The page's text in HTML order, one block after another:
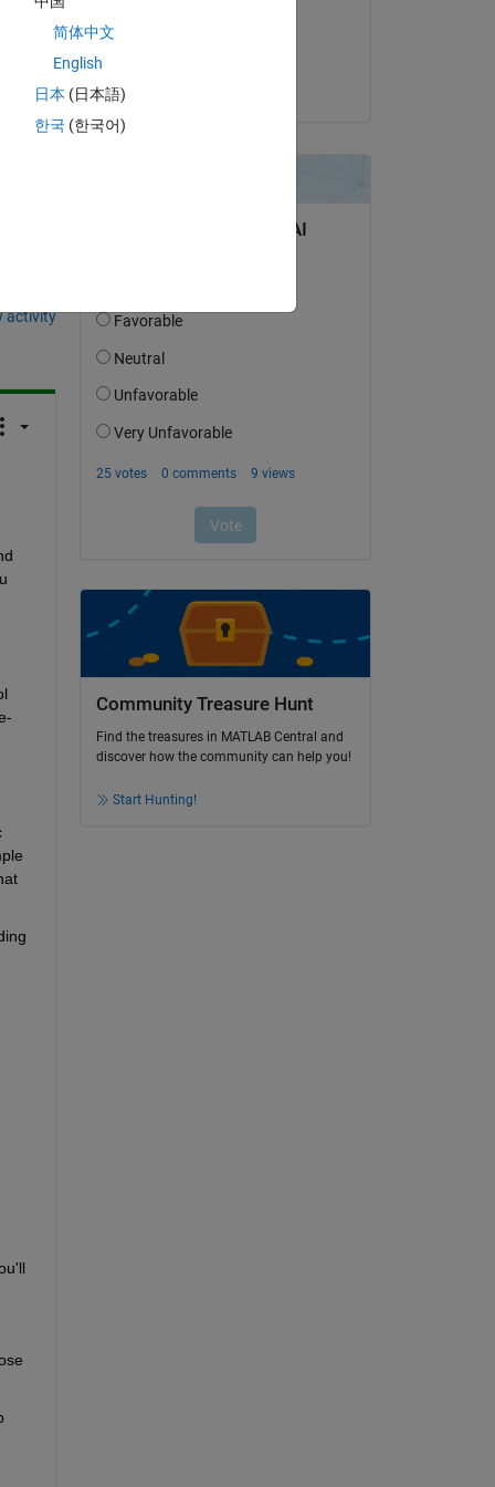
activity
Community Treasure Hunt
Find the treasures in MATLAB Central and
discover how the community can help you!
Start Hunting!
简体中文
English
日本 (日本語)
한국 (한국어)